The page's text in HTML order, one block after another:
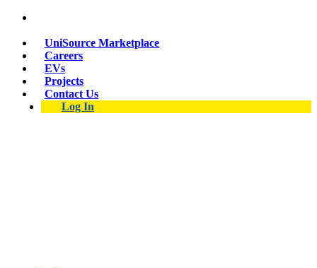
UniSource Marketplace
Careers
EVs
Projects
Contact Us
Log In